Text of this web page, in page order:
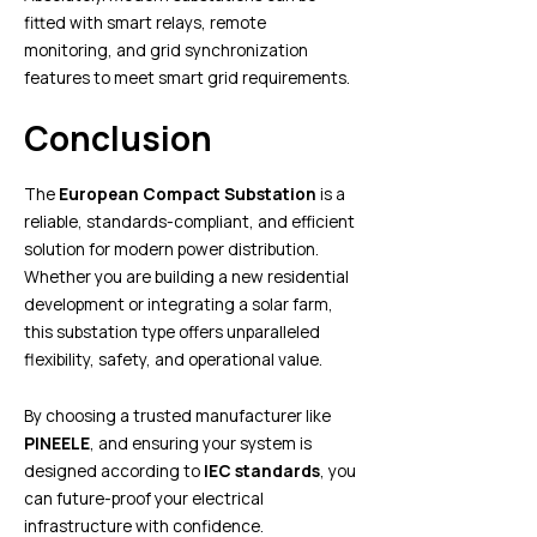
fitted with smart relays, remote
monitoring, and grid synchronization
features to meet smart grid requirements.
Conclusion
The European Compact Substation is a
reliable, standards-compliant, and efficient
solution for modern power distribution.
Whether you are building a new residential
development or integrating a solar farm,
this substation type offers unparalleled
flexibility, safety, and operational value.
By choosing a trusted manufacturer like
PINEELE , and ensuring your system is
designed according to IEC standards , you
can future-proof your electrical
infrastructure with confidence.